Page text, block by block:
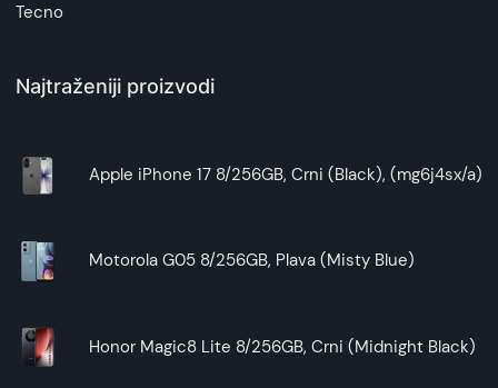
Tecno
Najtraženiji proizvodi
Apple iPhone 17 8/256GB, Crni (Black), (mg6j4sx/a)
Motorola G05 8/256GB, Plava (Misty Blue)
Honor Magic8 Lite 8/256GB, Crni (Midnight Black)